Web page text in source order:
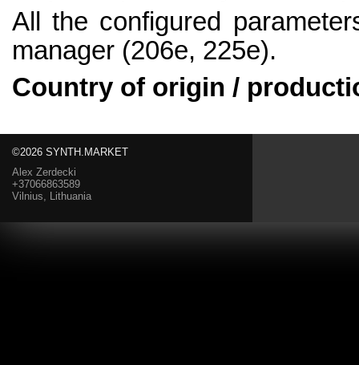
All the configured
manager (206e, 225e).
Country of origin /
©2026 SYNTH.MARKET
Alex Zerdecki
+37066863589
Vilnius, Lithuania